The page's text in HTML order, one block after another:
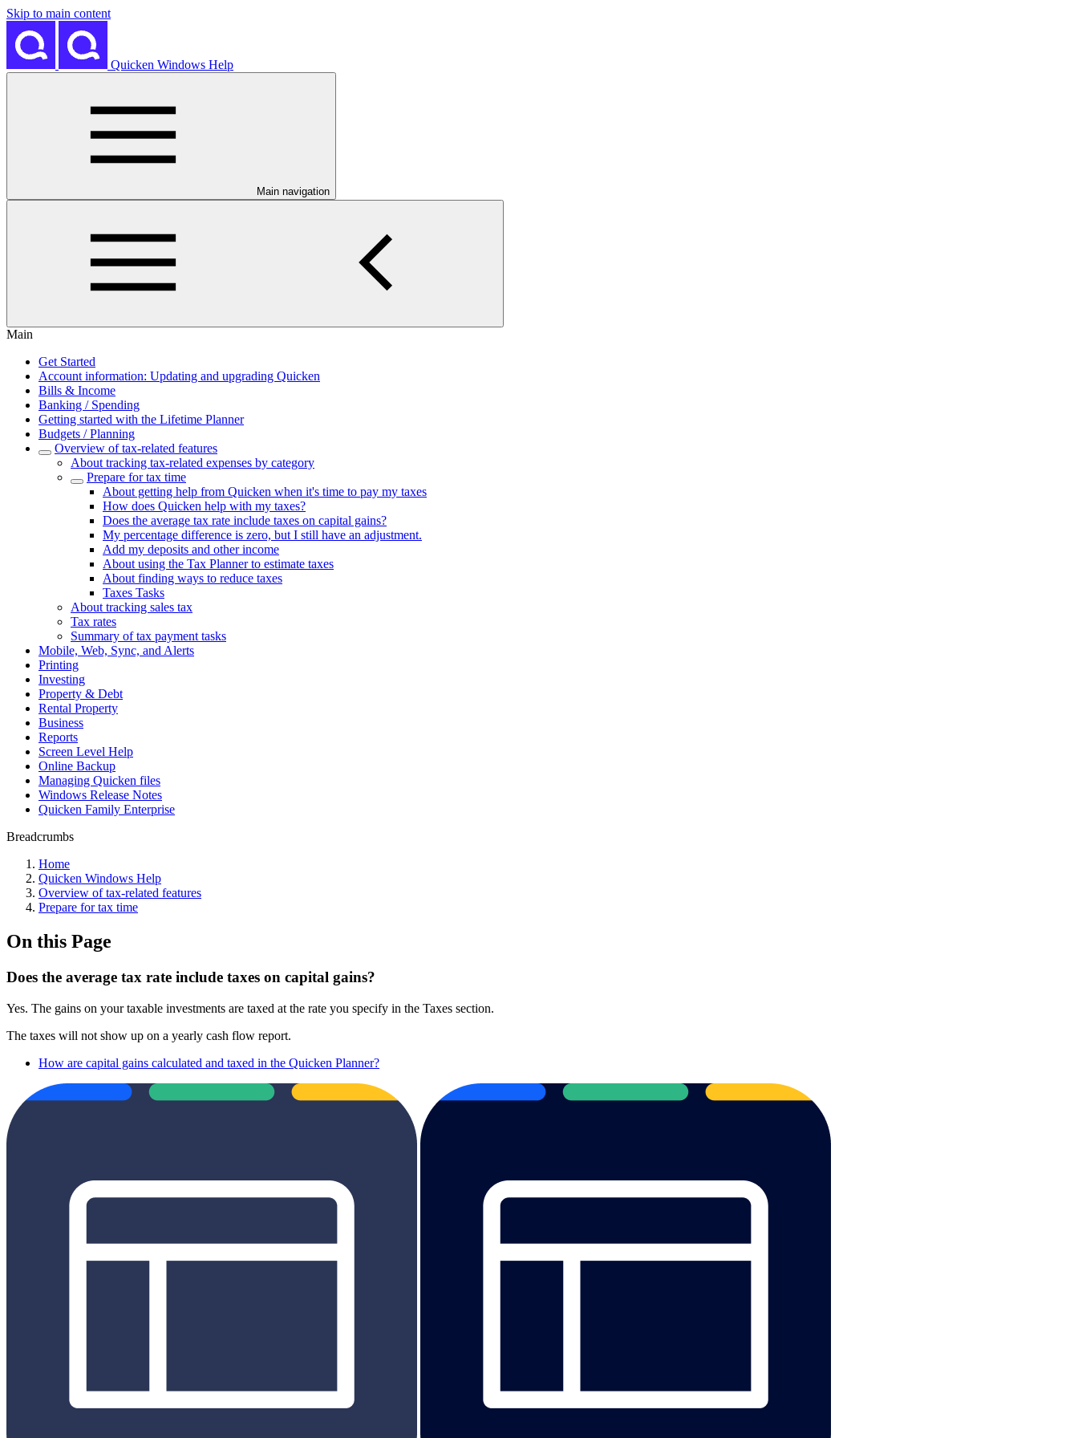
Skip to main content
Quicken Windows Help
Main navigation
Main
Get Started
Account information: Updating and upgrading Quicken
Bills & Income
Banking / Spending
Getting started with the Lifetime Planner
Budgets / Planning
Overview of tax-related features
About tracking tax-related expenses by category
Prepare for tax time
About getting help from Quicken when it's time to pay my taxes
How does Quicken help with my taxes?
Does the average tax rate include taxes on capital gains?
My percentage difference is zero, but I still have an adjustment.
Add my deposits and other income
About using the Tax Planner to estimate taxes
About finding ways to reduce taxes
Taxes Tasks
About tracking sales tax
Tax rates
Summary of tax payment tasks
Mobile, Web, Sync, and Alerts
Printing
Investing
Property & Debt
Rental Property
Business
Reports
Screen Level Help
Online Backup
Managing Quicken files
Windows Release Notes
Quicken Family Enterprise
Breadcrumbs
Home
Quicken Windows Help
Overview of tax-related features
Prepare for tax time
On this Page
Does the average tax rate include taxes on capital gains?
Yes. The gains on your taxable investments are taxed at the rate you specify in the Taxes section.
The taxes will not show up on a yearly cash flow report.
How are capital gains calculated and taxed in the Quicken Planner?